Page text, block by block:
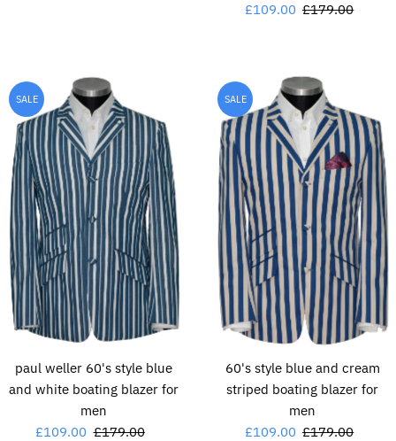
Sale
£109.00 Regular
£179.00
SALE
paul weller 60's style blue
and white boating blazer for
men
Sale
£109.00 Regular
£179.00
SALE
60's style blue and cream
striped boating blazer for
men
Sale
£109.00 Regular
£179.00